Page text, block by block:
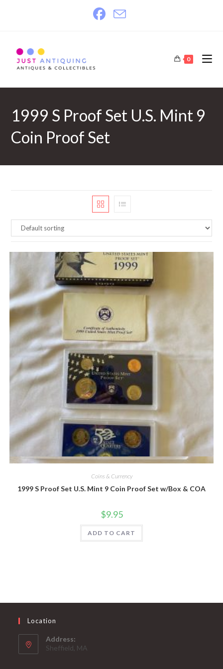
0
1999 S Proof Set U.S. Mint 9
Coin Proof Set
Quick View
Coins & Currency
1999 S Proof Set U.S. Mint 9 Coin Proof Set w/Box & COA
$9.95
ADD TO CART
Location
Address:
Sheffield, MA